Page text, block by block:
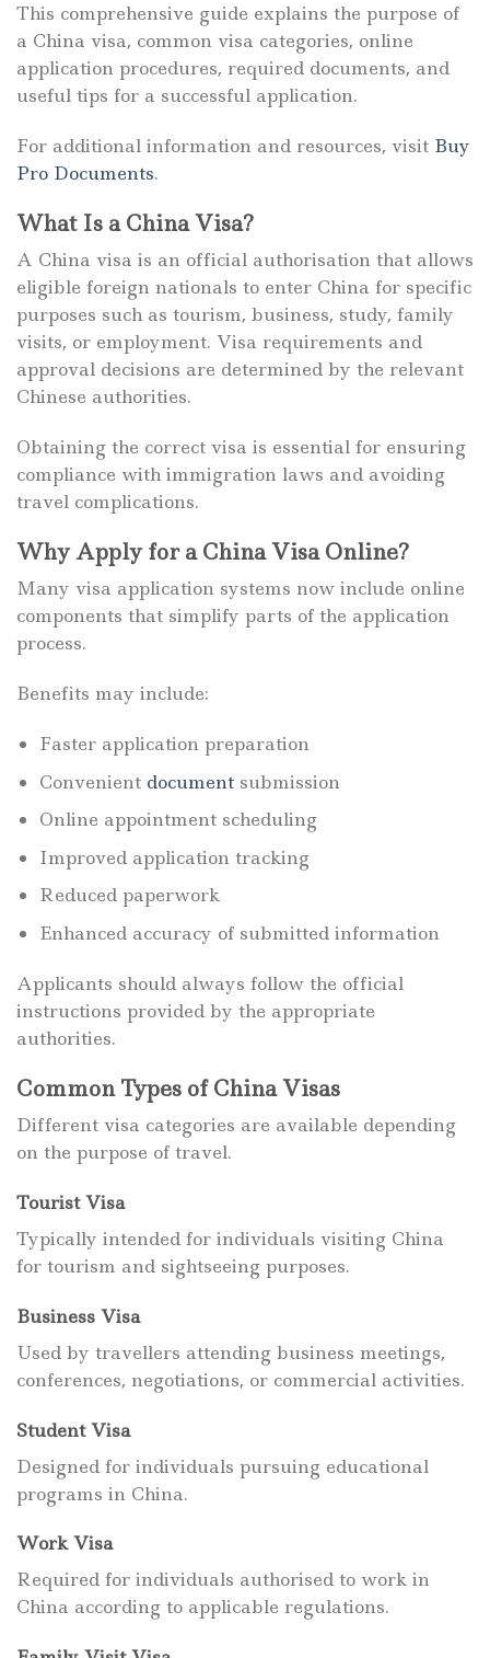
This comprehensive guide explains the purpose of
a China visa, common visa categories, online
application procedures, required documents, and
useful tips for a successful application.
For additional information and resources, visit Buy
Pro Documents.
What Is a China Visa?
A China visa is an official authorisation that allows
eligible foreign nationals to enter China for specific
purposes such as tourism, business, study, family
visits, or employment. Visa requirements and
approval decisions are determined by the relevant
Chinese authorities.
Obtaining the correct visa is essential for ensuring
compliance with immigration laws and avoiding
travel complications.
Why Apply for a China Visa Online?
Many visa application systems now include online
components that simplify parts of the application
process.
Benefits may include:
Faster application preparation
Convenient documentsubmission
Online appointment scheduling
Improved application tracking
Reduced paperwork
Enhanced accuracy of submitted information
Applicants should always follow the official
instructions provided by the appropriate
authorities.
Common Types of China Visas
Different visa categories are available depending
on the purpose of travel.
Tourist Visa
Typically intended for individuals visiting China
for tourism and sightseeing purposes.
Business Visa
Used by travellers attending business meetings,
conferences, negotiations, or commercial activities.
Student Visa
Designed for individuals pursuing educational
programs in China.
Work Visa
Required for individuals authorised to work in
China according to applicable regulations.